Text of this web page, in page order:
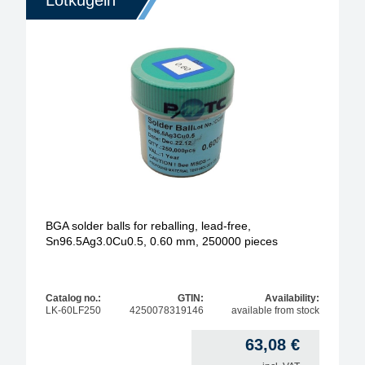
BGA solder balls for reballing, lead-free,
Sn96.5Ag3.0Cu0.5, 0.60 mm, 250000 pieces
Catalog no.:
LK-60LF250
GTIN:
4250078319146
Availability:
available from stock
63,08 €